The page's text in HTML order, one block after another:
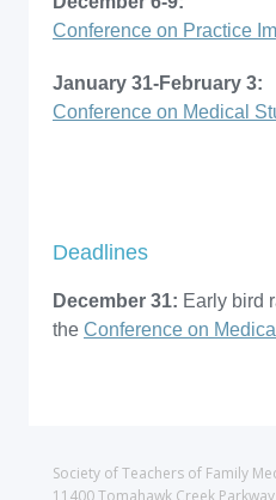
Conference on Practice
January 31-February 3:
Conference on Medical
Deadlines
December 31: Early bird
the Conference on
Society of Teachers of Family
11400 Tomahawk Creek